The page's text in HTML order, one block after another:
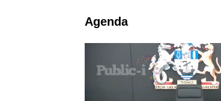
Agenda